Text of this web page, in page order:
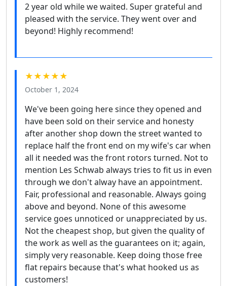
2 year old while we waited. Super grateful and
pleased with the service. They went over and
beyond! Highly recommend!
★★★★★
October 1, 2024
We've been going here since they opened and
have been sold on their service and honesty
after another shop down the street wanted to
replace half the front end on my wife's car when
all it needed was the front rotors turned. Not to
mention Les Schwab always tries to fit us in even
through we don't alway have an appointment.
Fair, professional and reasonable. Always going
above and beyond. None of this awesome
service goes unnoticed or unappreciated by us.
Not the cheapest shop, but given the quality of
the work as well as the guarantees on it; again,
simply very reasonable. Keep doing those free
flat repairs because that's what hooked us as
customers!